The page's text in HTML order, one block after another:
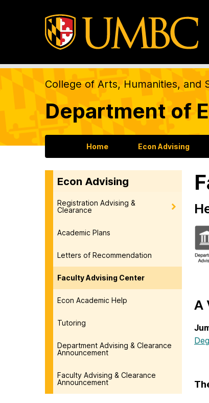
College of Arts, Humanities, and
Department of
Home Econ Advising
Econ Advising
Registration Advising &
Clearance
Academic Plans
Letters of Recommendation
Faculty Advising Center
Econ Academic Help
Tutoring
Department Advising & Clearance
Announcement
Faculty Advising & Clearance
Announcement
A